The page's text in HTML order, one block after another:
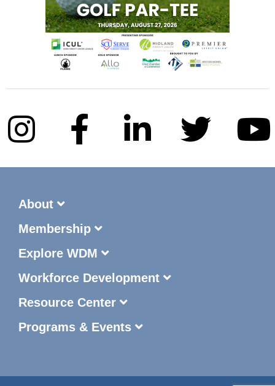
About
Membership
Explore WDM
Workforce Development
Resource Center
Programs & Events